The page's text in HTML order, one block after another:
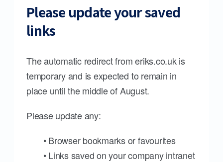
Please update your saved
links
The automatic redirect from eriks.co.uk is
temporary and is expected to remain in
place until the middle of August.
Please update any:
• Browser bookmarks or favourites
• Links saved on your company intranet